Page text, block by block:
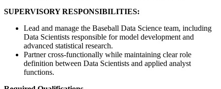
SUPERVISORY RESPONSIBILITIES:
Lead and manage the Baseball Data Science team, including
Data Scientists responsible for model development and
advanced statistical research.
Partner cross-functionally while maintaining clear role
definition between Data Scientists and applied analyst
functions.